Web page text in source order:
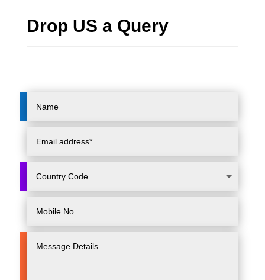
Drop US a Query